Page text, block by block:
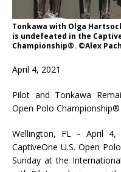
Tonkawa with Olga
is undefeated in the
Championship®. ©Alex
April 4, 2021
Pilot and Tonkawa
Open Polo Championship®
Wellington, FL – April
CaptiveOne U.S. Open
Sunday at the